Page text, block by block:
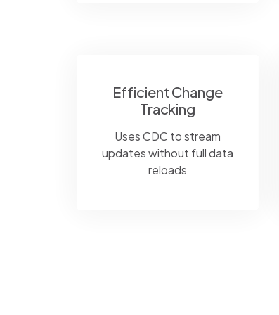
Efficient Change
Tracking
Uses CDC to stream
updates without full data
reloads